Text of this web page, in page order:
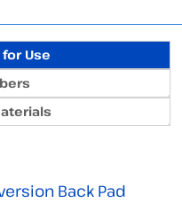
Use
Back Pad